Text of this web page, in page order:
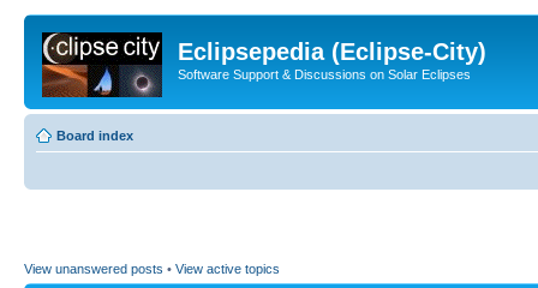
Eclipsepedia (Eclipse-City)
Software Support & Discussions on Solar Eclipses
Board index
View unanswered posts • View active topics